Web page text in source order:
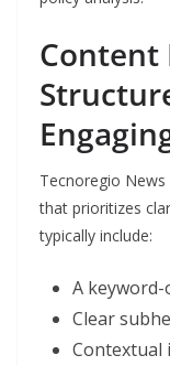
Content
Tecnoregio
that prioritizes
typically include:
A
Clear
Contextual